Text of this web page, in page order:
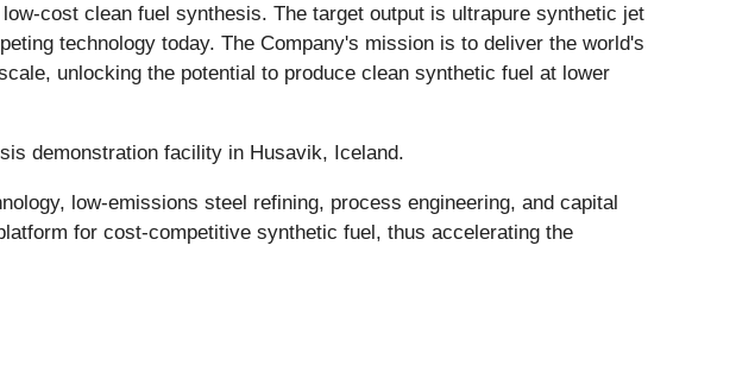
cost clean fuel synthesis. The target output is ultrapure synthetic jet
technology today. The Company's mission is to deliver the world's
unlocking the potential to produce clean synthetic fuel at lower
demonstration facility in Husavik, Iceland.
low-emissions steel refining, process engineering, and capital
for cost-competitive synthetic fuel, thus accelerating the